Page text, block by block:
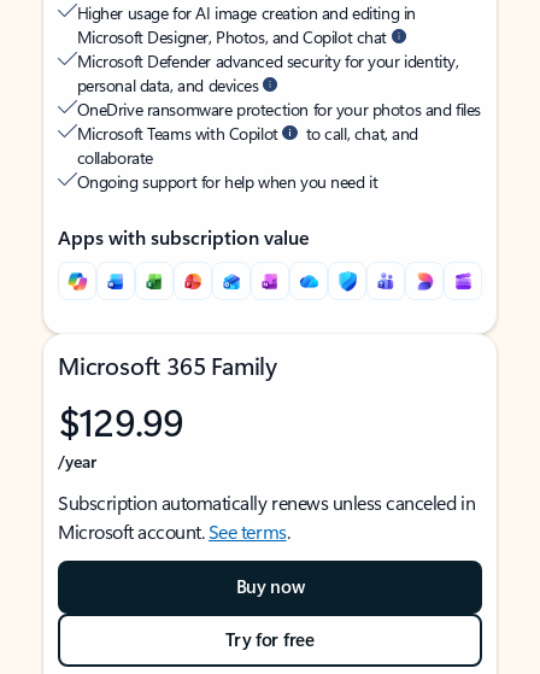
Higher usage for AI image creation and editing in
Microsoft Designer, Photos, and Copilot chat
Microsoft Defender advanced security for your identity,
personal data, and devices
OneDrive ransomware protection for your photos and files
Microsoft Teams with Copilot
to call, chat, and
collaborate
Ongoing support for help when you need it
Apps with subscription value
Microsoft 365 Family
$129.99
/year
Subscription automatically renews unless canceled in
Microsoft account.See terms.
Buy now
Try for free